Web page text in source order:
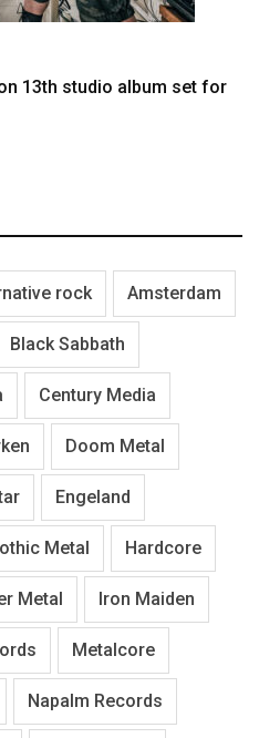
13th studio album set for
rock Amsterdam
Black Sabbath
Century Media
Doom Metal
Engeland
Metal Hardcore
Metal Iron Maiden
Metalcore
Napalm Records